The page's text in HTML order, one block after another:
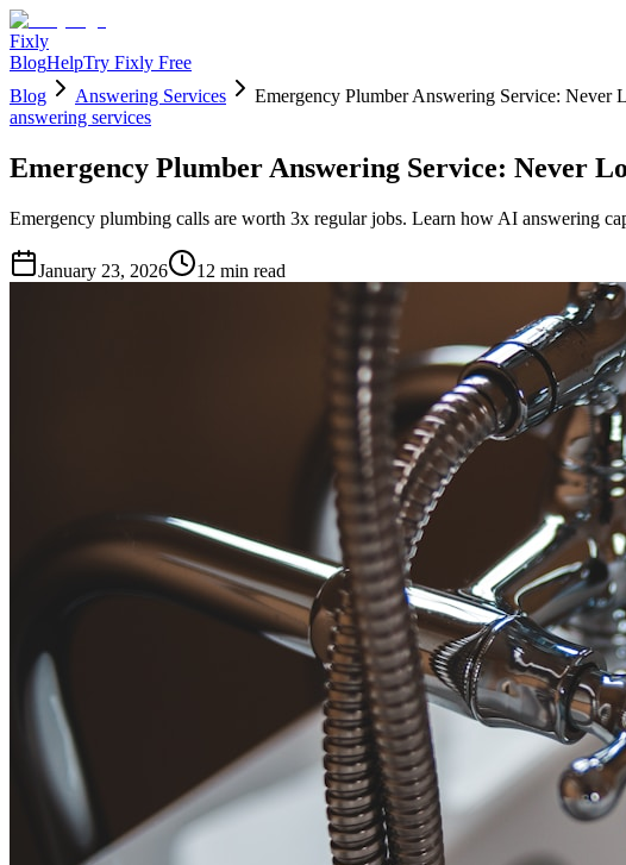
Fixly
BlogHelpTry Fixly Free
Blog
Answering Services
Emergency Plumber Answering Service: Never
answering services
Emergency Plumber Answering Service: Never
Emergency plumbing calls are worth 3x regular jobs. Learn how AI answering
January 23, 2026 12 min read